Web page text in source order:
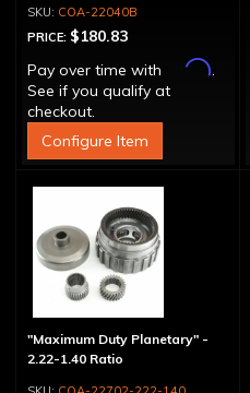
COA-22040B
PRICE: $180.83
Pay over time with
Affirm.
See if you qualify at
checkout.
Configure Item
"Maximum Duty Planetary" -
2.22-1.40 Ratio